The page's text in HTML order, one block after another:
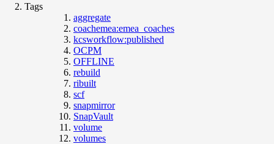
Tags
aggregate
coachemea:emea_coaches
kcsworkflow:published
OCPM
OFFLINE
rebuild
ribuilt
scf
snapmirror
SnapVault
volume
volumes